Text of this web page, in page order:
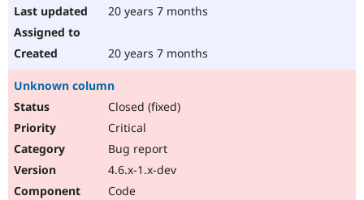
20 years 7 months
20 years 7 months
Unknown column
Closed (fixed)
Critical
Bug report
4.6.x-1.x-dev
Code